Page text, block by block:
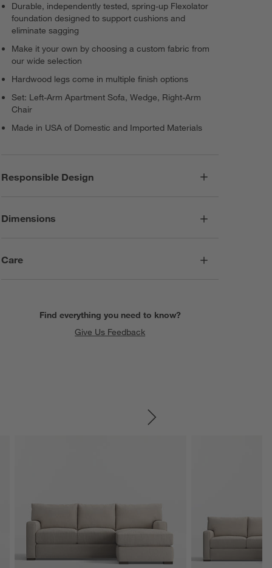
Durable, independently tested, spring-up Flexolator
foundation designed to support cushions and
eliminate sagging
Make it your own by choosing a custom fabric from
our wide selection
Hardwood legs come in multiple finish options
Set: Left-Arm Apartment Sofa, Wedge, Right-Arm
Chair
Made in USA of Domestic and Imported Materials
Responsible Design
Dimensions
Care
Find everything you need to know?
Give Us Feedback